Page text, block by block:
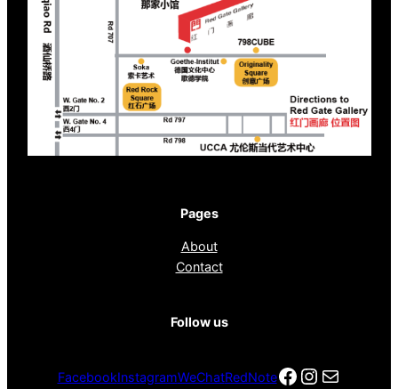
Pages
About
Contact
Follow us
FacebookInstagramWeChatRedNoteFacebook
电子邮件